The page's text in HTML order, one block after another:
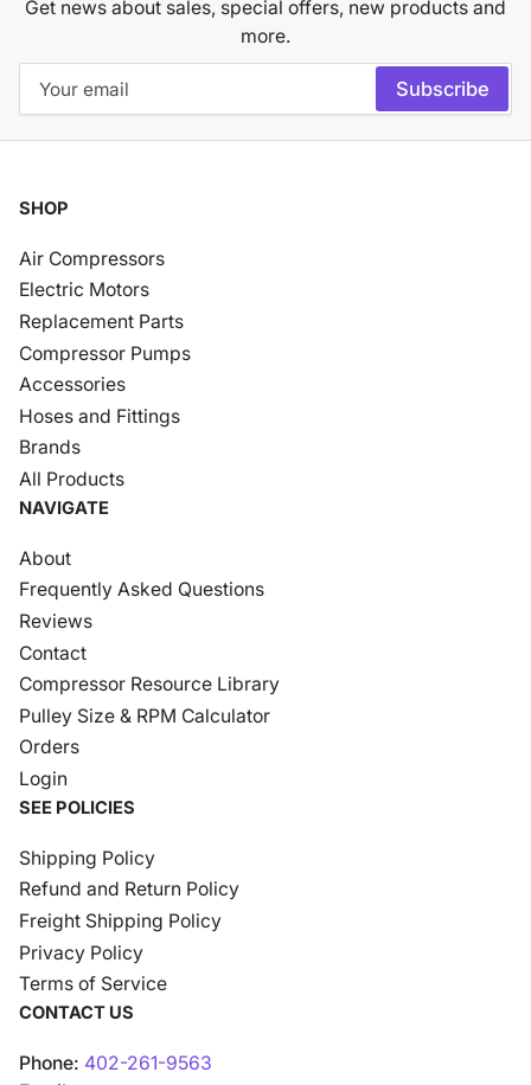
Get news about sales, special offers, new products and
more.
email
Subscribe
SHOP
Air Compressors
Electric Motors
Replacement Parts
Compressor Pumps
Accessories
Hoses and Fittings
Brands
All Products
NAVIGATE
About
Frequently Asked Questions
Reviews
Contact
Compressor Resource Library
Pulley Size & RPM Calculator
Orders
Login
SEE POLICIES
Shipping Policy
Refund and Return Policy
Freight Shipping Policy
Privacy Policy
Terms of Service
CONTACT US
Phone: 402-261-9563